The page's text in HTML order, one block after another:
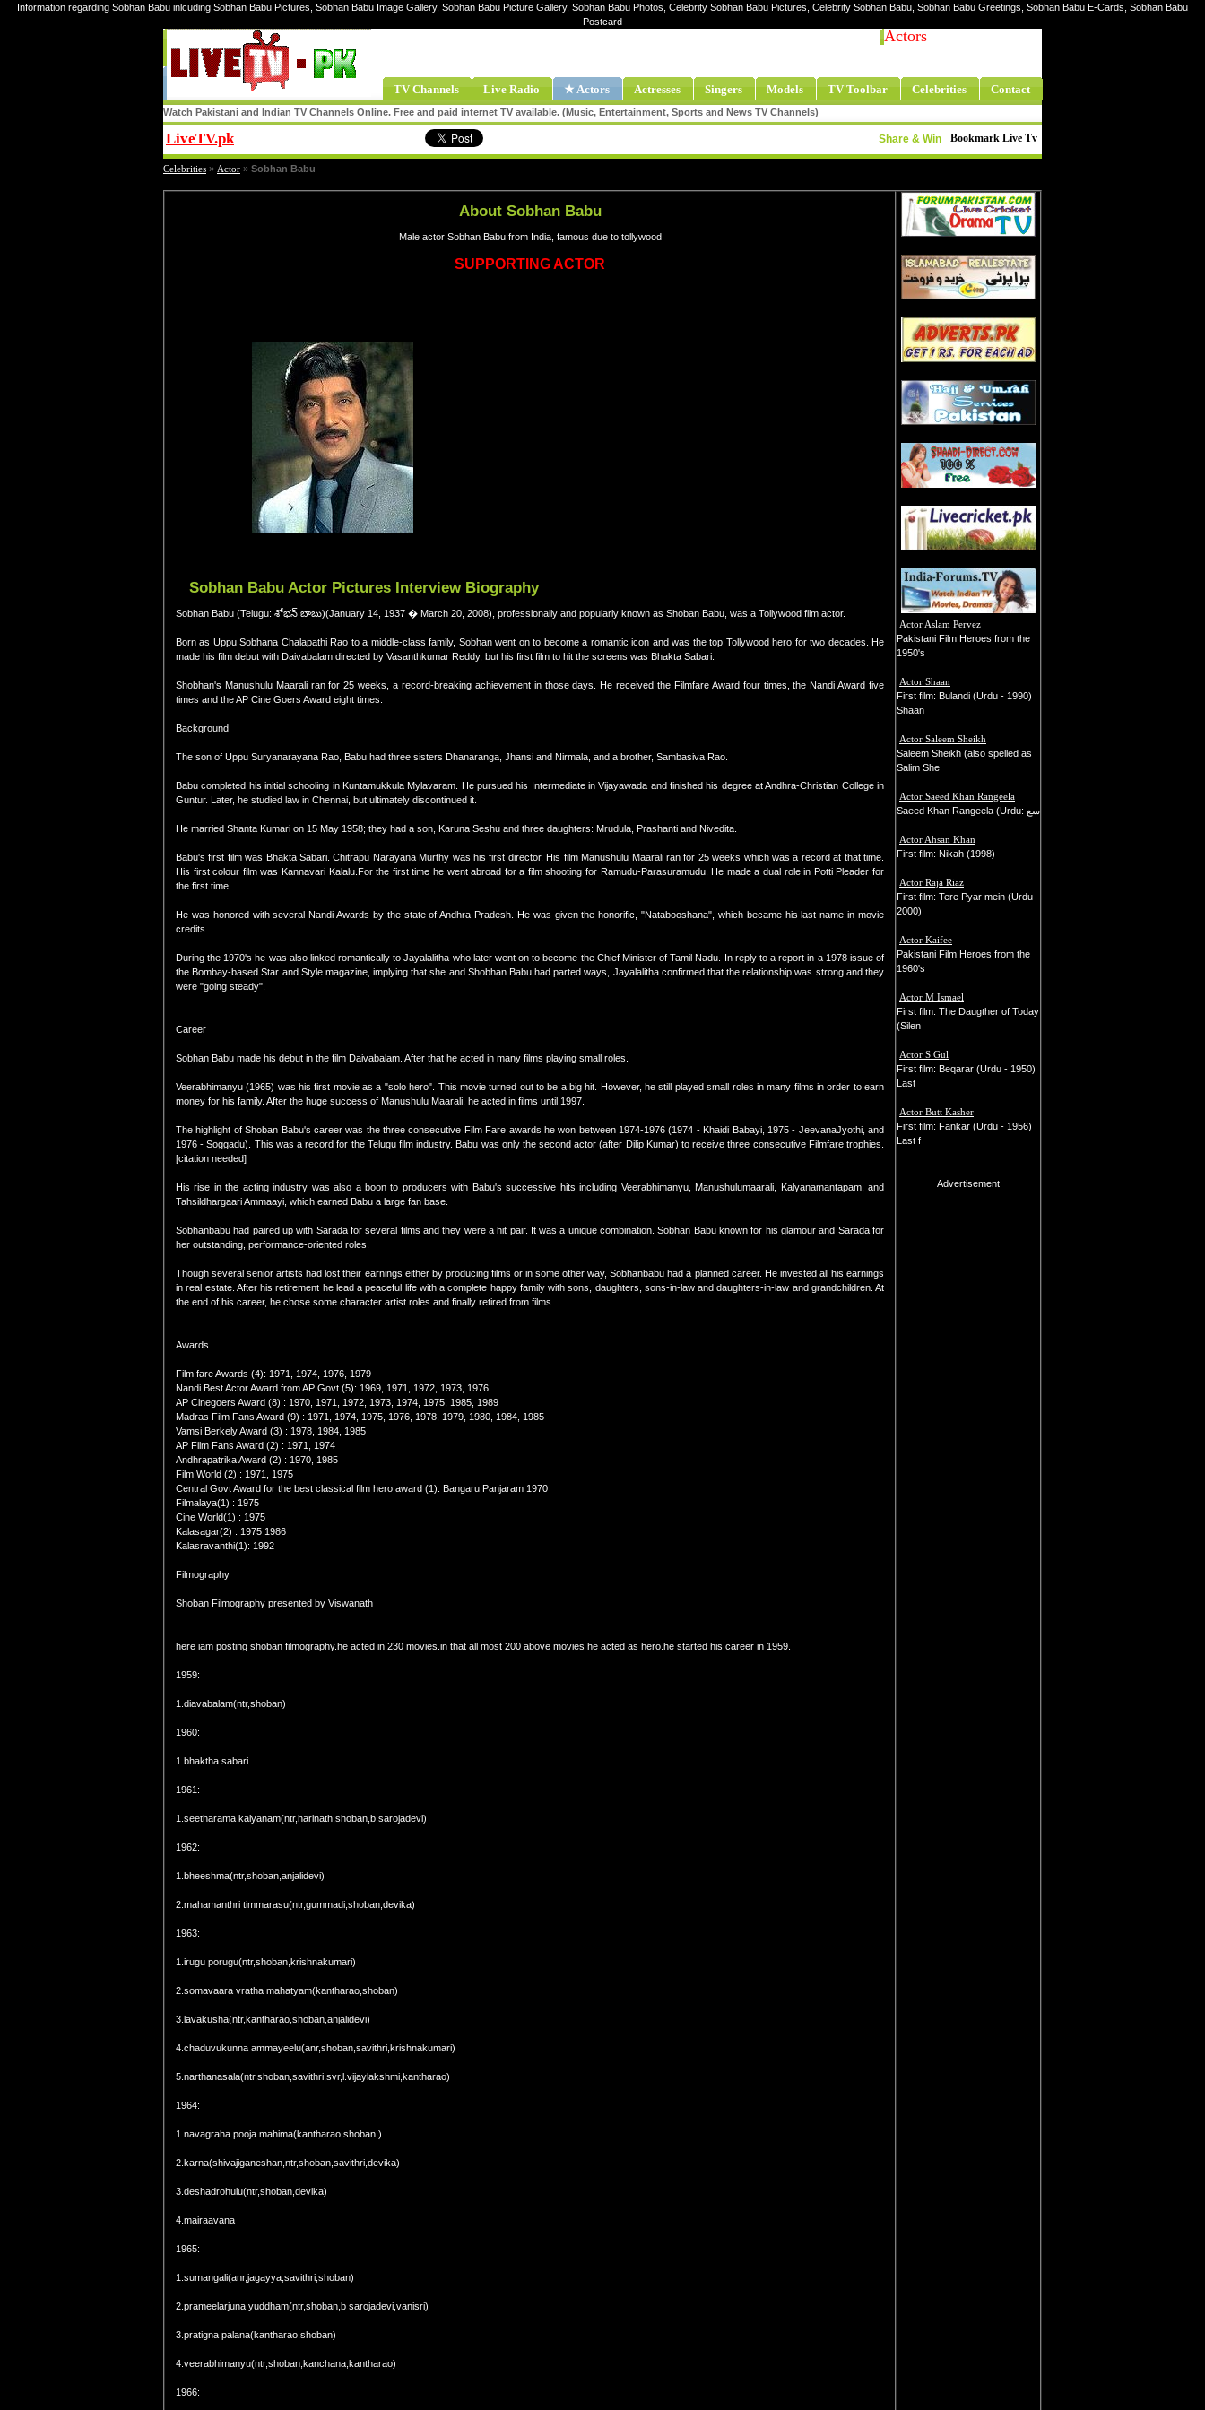
Information regarding Sobhan Babu inlcuding Sobhan Babu Pictures, Sobhan Babu Image Gallery, Sobhan Babu Picture Gallery, Sobhan Babu Photos, Celebrity Sobhan Babu Pictures, Celebrity Sobhan Babu, Sobhan Babu Greetings, Sobhan Babu E-Cards, Sobhan Babu
Postcard
Actors
TV Channels Live Radio ★ Actors Actresses Singers Models TV Toolbar Celebrities Contact
Watch Pakistani and Indian TV Channels Online. Free and paid internet TV available. (Music, Entertainment, Sports and News TV Channels)
LiveTV.pk Bookmark Live Tv
Share & Win
Celebrities » Actor » Sobhan Babu
About Sobhan Babu
Male actor Sobhan Babu from India, famous due to tollywood
SUPPORTING ACTOR
Sobhan Babu Actor Pictures Interview Biography
Sobhan Babu (Telugu: శోభన్ బాబు)(January 14, 1937 � March 20, 2008), professionally and popularly known as Shoban Babu, was a Tollywood film actor.
Born as Uppu Sobhana Chalapathi Rao to a middle-class family, Sobhan went on to become a romantic icon and was the top Tollywood hero for two decades. He
made his film debut with Daivabalam directed by Vasanthkumar Reddy, but his first film to hit the screens was Bhakta Sabari.
Shobhan's Manushulu Maarali ran for 25 weeks, a record-breaking achievement in those days. He received the Filmfare Award four times, the Nandi Award five
times and the AP Cine Goers Award eight times.
Background
The son of Uppu Suryanarayana Rao, Babu had three sisters Dhanaranga, Jhansi and Nirmala, and a brother, Sambasiva Rao.
Babu completed his initial schooling in Kuntamukkula Mylavaram. He pursued his Intermediate in Vijayawada and finished his degree at Andhra-Christian College in
Guntur. Later, he studied law in Chennai, but ultimately discontinued it.
He married Shanta Kumari on 15 May 1958; they had a son, Karuna Seshu and three daughters: Mrudula, Prashanti and Nivedita.
Babu's first film was Bhakta Sabari. Chitrapu Narayana Murthy was his first director. His film Manushulu Maarali ran for 25 weeks which was a record at that time.
His first colour film was Kannavari Kalalu.For the first time he went abroad for a film shooting for Ramudu-Parasuramudu. He made a dual role in Potti Pleader for
the first time.
He was honored with several Nandi Awards by the state of Andhra Pradesh. He was given the honorific, "Natabooshana", which became his last name in movie
credits.
During the 1970's he was also linked romantically to Jayalalitha who later went on to become the Chief Minister of Tamil Nadu. In reply to a report in a 1978 issue of
the Bombay-based Star and Style magazine, implying that she and Shobhan Babu had parted ways, Jayalalitha confirmed that the relationship was strong and they
were "going steady".
Career
Sobhan Babu made his debut in the film Daivabalam. After that he acted in many films playing small roles.
Veerabhimanyu (1965) was his first movie as a "solo hero". This movie turned out to be a big hit. However, he still played small roles in many films in order to earn
money for his family. After the huge success of Manushulu Maarali, he acted in films until 1997.
The highlight of Shoban Babu's career was the three consecutive Film Fare awards he won between 1974-1976 (1974 - Khaidi Babayi, 1975 - JeevanaJyothi, and
1976 - Soggadu). This was a record for the Telugu film industry. Babu was only the second actor (after Dilip Kumar) to receive three consecutive Filmfare trophies.
[citation needed]
His rise in the acting industry was also a boon to producers with Babu's successive hits including Veerabhimanyu, Manushulumaarali, Kalyanamantapam, and
Tahsildhargaari Ammaayi, which earned Babu a large fan base.
Sobhanbabu had paired up with Sarada for several films and they were a hit pair. It was a unique combination. Sobhan Babu known for his glamour and Sarada for
her outstanding, performance-oriented roles.
Though several senior artists had lost their earnings either by producing films or in some other way, Sobhanbabu had a planned career. He invested all his earnings
in real estate. After his retirement he lead a peaceful life with a complete happy family with sons, daughters, sons-in-law and daughters-in-law and grandchildren. At
the end of his career, he chose some character artist roles and finally retired from films.
Awards
Film fare Awards (4): 1971, 1974, 1976, 1979
Nandi Best Actor Award from AP Govt (5): 1969, 1971, 1972, 1973, 1976
AP Cinegoers Award (8) : 1970, 1971, 1972, 1973, 1974, 1975, 1985, 1989
Madras Film Fans Award (9) : 1971, 1974, 1975, 1976, 1978, 1979, 1980, 1984, 1985
Vamsi Berkely Award (3) : 1978, 1984, 1985
AP Film Fans Award (2) : 1971, 1974
Andhrapatrika Award (2) : 1970, 1985
Film World (2) : 1971, 1975
Central Govt Award for the best classical film hero award (1): Bangaru Panjaram 1970
Filmalaya(1) : 1975
Cine World(1) : 1975
Kalasagar(2) : 1975 1986
Kalasravanthi(1): 1992
Filmography
Shoban Filmography presented by Viswanath
here iam posting shoban filmography.he acted in 230 movies.in that all most 200 above movies he acted as hero.he started his career in 1959.
1959:
1.diavabalam(ntr,shoban)
1960:
1.bhaktha sabari
1961:
1.seetharama kalyanam(ntr,harinath,shoban,b sarojadevi)
1962:
1.bheeshma(ntr,shoban,anjalidevi)
2.mahamanthri timmarasu(ntr,gummadi,shoban,devika)
1963:
1.irugu porugu(ntr,shoban,krishnakumari)
2.somavaara vratha mahatyam(kantharao,shoban)
3.lavakusha(ntr,kantharao,shoban,anjalidevi)
4.chaduvukunna ammayeelu(anr,shoban,savithri,krishnakumari)
5.narthanasala(ntr,shoban,savithri,svr,l.vijaylakshmi,kantharao)
1964:
1.navagraha pooja mahima(kantharao,shoban,)
2.karna(shivajiganeshan,ntr,shoban,savithri,devika)
3.deshadrohulu(ntr,shoban,devika)
4.mairaavana
1965:
1.sumangali(anr,jagayya,savithri,shoban)
2.prameelarjuna yuddham(ntr,shoban,b sarojadevi,vanisri)
3.pratigna palana(kantharao,shoban)
4.veerabhimanyu(ntr,shoban,kanchana,kantharao)
1966:
Actor Aslam Pervez
Pakistani Film Heroes from the
1950's
Actor Shaan
First film: Bulandi (Urdu - 1990)
Shaan
Actor Saleem Sheikh
Saleem Sheikh (also spelled as
Salim She
Actor Saeed Khan Rangeela
Saeed Khan Rangeela (Urdu: سع
Actor Ahsan Khan
First film: Nikah (1998)
Actor Raja Riaz
First film: Tere Pyar mein (Urdu -
2000)
Actor Kaifee
Pakistani Film Heroes from the
1960's
Actor M Ismael
First film: The Daugther of Today
(Silen
Actor S Gul
First film: Beqarar (Urdu - 1950)
Last
Actor Butt Kasher
First film: Fankar (Urdu - 1956)
Last f
Advertisement